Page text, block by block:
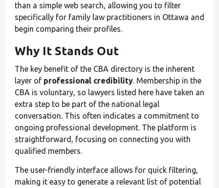
than a simple web search, allowing you to filter
specifically for family law practitioners in Ottawa and
begin comparing their profiles.
Why It Stands Out
The key benefit of the CBA directory is the inherent
layer of professional credibility. Membership in the
CBA is voluntary, so lawyers listed here have taken an
extra step to be part of the national legal
conversation. This often indicates a commitment to
ongoing professional development. The platform is
straightforward, focusing on connecting you with
qualified members.
The user-friendly interface allows for quick filtering,
making it easy to generate a relevant list of potential